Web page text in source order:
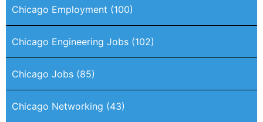
Chicago Employment (100)
Chicago Engineering Jobs (102)
Chicago Jobs (85)
Chicago Networking (43)